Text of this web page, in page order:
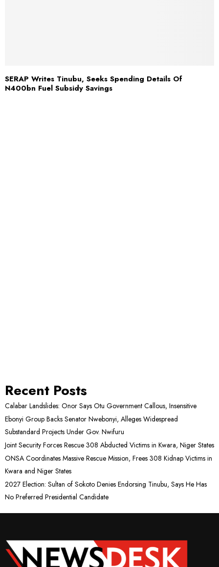
SERAP Writes Tinubu, Seeks Spending Details Of
N400bn Fuel Subsidy Savings
Recent Posts
Calabar Landslides: Onor Says Otu Government Callous, Insensitive
Ebonyi Group Backs Senator Nwebonyi, Alleges Widespread
Substandard Projects Under Gov. Nwifuru
Joint Security Forces Rescue 308 Abducted Victims in Kwara, Niger States
ONSA Coordinates Massive Rescue Mission, Frees 308 Kidnap Victims in
Kwara and Niger States
2027 Election: Sultan of Sokoto Denies Endorsing Tinubu, Says He Has
No Preferred Presidential Candidate